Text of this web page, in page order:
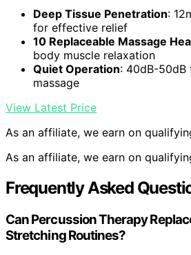
Deep Tissue Penetration:
for effective relief
10 Replaceable Massage
body muscle relaxation
Quiet Operation: 40dB-
massage
View Latest Price
As an affiliate, we earn on
As an affiliate, we earn on
Frequently Asked
Can Percussion Therapy
Stretching Routines?